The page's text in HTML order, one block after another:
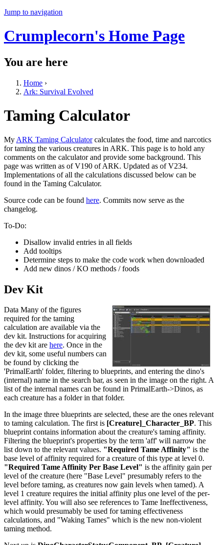
Jump to navigation
Crumplecorn's Home Page
You are here
Home ›
Ark: Survival Evolved
Taming Calculator
My ARK Taming Calculatorcalculates the food, time and narcotics
for taming the various creatures in ARK. This page is to hold any
comments on the calculator and provide some background. This
page was written as of V190 of ARK. Updated as of V234.
Implementations of all the calculations discussed below can be
found in the Taming Calculator.
Source code can be found here. Commits now serve as the
changelog.
To-Do:
Disallow invalid entries in all fields
Add tooltips
Determine steps to make the code work when downloaded
Add new dinos / KO methods / foods
Dev Kit
Data Many of the figures
required for the taming
calculation are available via the
dev kit. Instructions for acquiring
the dev kit are here. Once in the
dev kit, some useful numbers can
be found by clicking the
'PrimalEarth' folder, filtering to blueprints, and entering the dino's
(internal) name in the search bar, as seen in the image on the right. A
list of the internal names can be found in PrimalEarth->Dinos, as
each creature has a folder in that folder.
In the image three blueprints are selected, these are the ones relevant
to taming calculation. The first is [Creature]_Character_BP. This
blueprint contains information about the creature's taming affinity.
Filtering the blueprint's properties by the term 'aff' will narrow the
list down to the relevant values. "Required Tame Affinity" is the
base level of affinity required for a creature of this type at level 0.
"Required Tame Affinity Per Base Level" is the affinity gain per
level of the creature (here "Base Level" presumably refers to the
level before taming, as creatures now gain levels when tamed). A
level 1 creature requires the initial affinity plus one level of the per-
level affinity. You will also see references to Tame Ineffectiveness,
which would presumably be used for taming effectiveness
calculations, and "Waking Tames" which is the new non-violent
taming method.